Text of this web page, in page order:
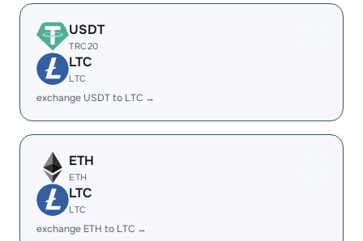
USDT
TRC20
LTC
LTC
exchange USDT to LTC →
ETH
ETH
LTC
LTC
exchange ETH to LTC →